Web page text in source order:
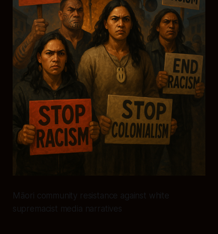
Māori community resistance against white
supremacist media narratives